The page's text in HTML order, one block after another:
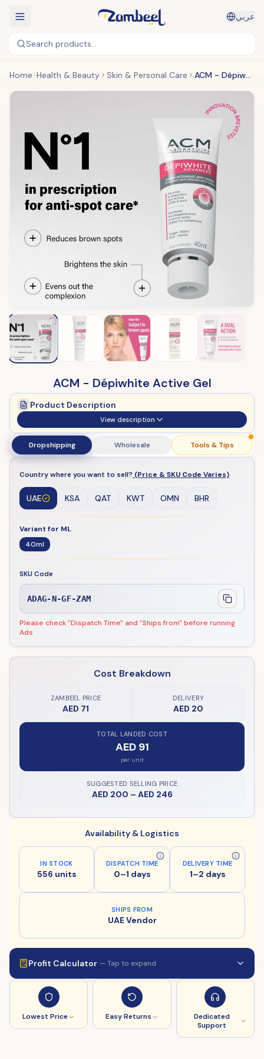
عربي
Search products...
Home Health & Beauty Skin & Personal Care ACM - Dépiwhite Active Gel
ACM - Dépiwhite Active Gel
Product Description
View description
Dropshipping Wholesale Tools & Tips
Country where you want to sell? (Price & SKU Code Varies)
UAE KSA QAT KWT OMN BHR
Variant for ML
40ml
SKU Code
ADAG-N-GF-ZAM
Please check "Dispatch Time" and "Ships from" before running
Ads
Cost Breakdown
ZAMBEEL PRICE
AED 71
DELIVERY
AED 20
TOTAL LANDED COST
AED 91
per unit
SUGGESTED SELLING PRICE
AED 200 – AED 246
Availability & Logistics
IN STOCK
556 units
DISPATCH TIME
0–1 days
DELIVERY TIME
1–2 days
SHIPS FROM
UAE Vendor
Profit Calculator — Tap to expand
Lowest Price Easy Returns
Dedicated
Support